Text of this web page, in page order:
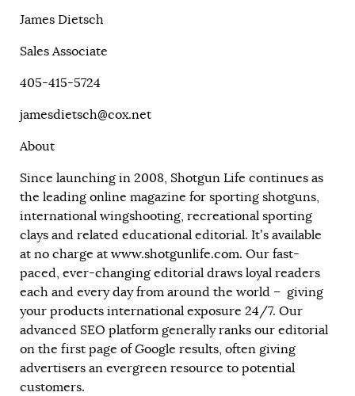
James Dietsch
Sales Associate
405-415-5724
jamesdietsch@cox.net
About
Since launching in 2008, Shotgun Life continues as
the leading online magazine for sporting shotguns,
international wingshooting, recreational sporting
clays and related educational editorial. It’s available
at no charge at www.shotgunlife.com. Our fast-
paced, ever-changing editorial draws loyal readers
each and every day from around the world – giving
your products international exposure 24/7. Our
advanced SEO platform generally ranks our editorial
on the first page of Google results, often giving
advertisers an evergreen resource to potential
customers.